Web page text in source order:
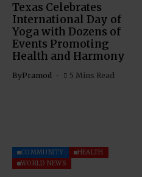
Texas Celebrates
International Day of
Yoga with Dozens of
Events Promoting
Health and Harmony
ByPramod 5 Mins Read
COMMUNITY
HEALTH
WORLD NEWS